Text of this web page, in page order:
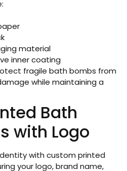
material
inner coating
fragile bath bombs from
while maintaining a
Bath
with Logo
with custom printed
your logo, brand name,